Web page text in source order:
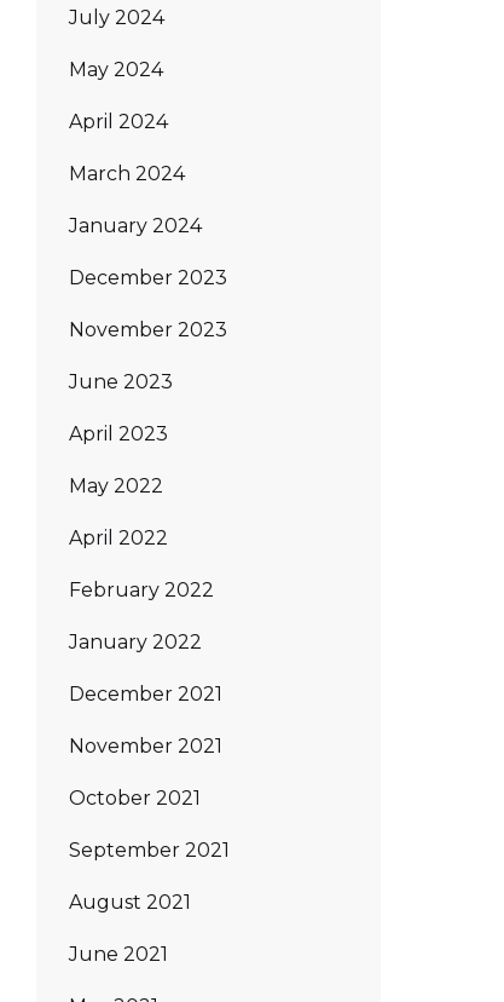
July 2024
May 2024
April 2024
March 2024
January 2024
December 2023
November 2023
June 2023
April 2023
May 2022
April 2022
February 2022
January 2022
December 2021
November 2021
October 2021
September 2021
August 2021
June 2021